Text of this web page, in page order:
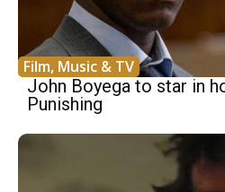
Film, Music & TV
John Boyega to star in
Punishing